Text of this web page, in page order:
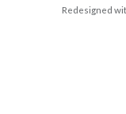
Redesigned